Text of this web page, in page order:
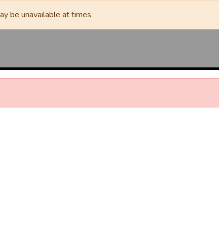
be unavailable at times.